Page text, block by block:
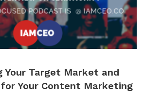
Your Target Market and
Your Content Marketing